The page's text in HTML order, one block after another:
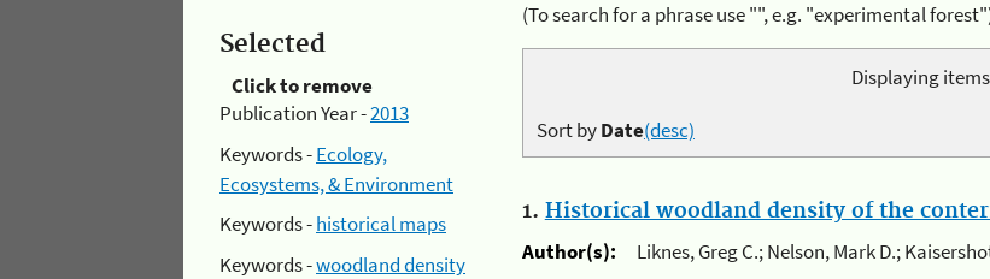
Selected
Click to remove
Publication Year -2013
Keywords -Ecology,
Ecosystems, & Environment
Keywords -historical maps
Keywords -woodland density
(To search for a phrase use "", e.g. "experimental
Displaying items
Sort byDate(desc)
1. Historical woodland density of the
Author(s):
Liknes, Greg C.; Nelson, Mark D.;